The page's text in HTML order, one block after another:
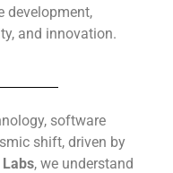
development,
and innovation.
software
shift, driven by
, we understand